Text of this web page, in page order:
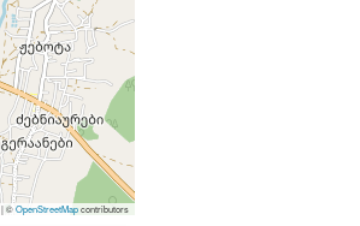
|©OpenStreetMapcontributors